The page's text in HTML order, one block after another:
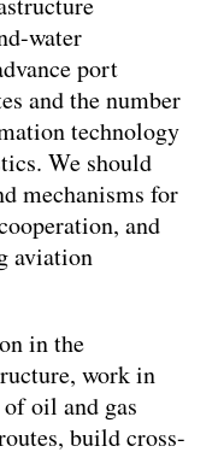
water
port
and the number
technology
We should
mechanisms for
and
aviation
in the
work in
oil and gas
build cross-